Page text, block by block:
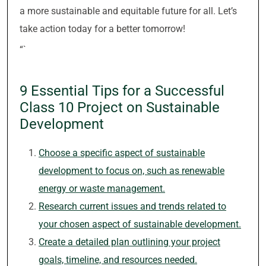
a more sustainable and equitable future for all. Let’s
take action today for a better tomorrow!
“`
9 Essential Tips for a Successful
Class 10 Project on Sustainable
Development
Choose a specific aspect of sustainable
development to focus on, such as renewable
energy or waste management.
Research current issues and trends related to
your chosen aspect of sustainable development.
Create a detailed plan outlining your project
goals, timeline, and resources needed.